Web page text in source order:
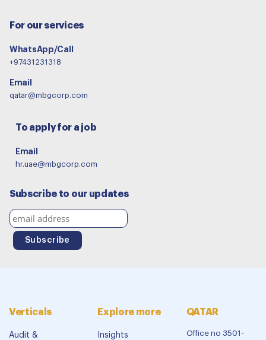
For our services
WhatsApp/Call
+97431231318
Email
qatar@mbgcorp.com
To apply for a job
Email
hr.uae@mbgcorp.com
Subscribe to our updates
Verticals
Audit &
Explore more
Insights
QATAR
Office no 3501-